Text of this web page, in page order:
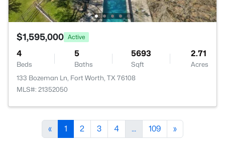
$1,595,000 Active
4
Beds
5
Baths
5693
Sqft
2.71
Acres
133 Bozeman Ln, Fort Worth, TX 76108
MLS#: 21352050
« 1 2 3 4 ... 109 »